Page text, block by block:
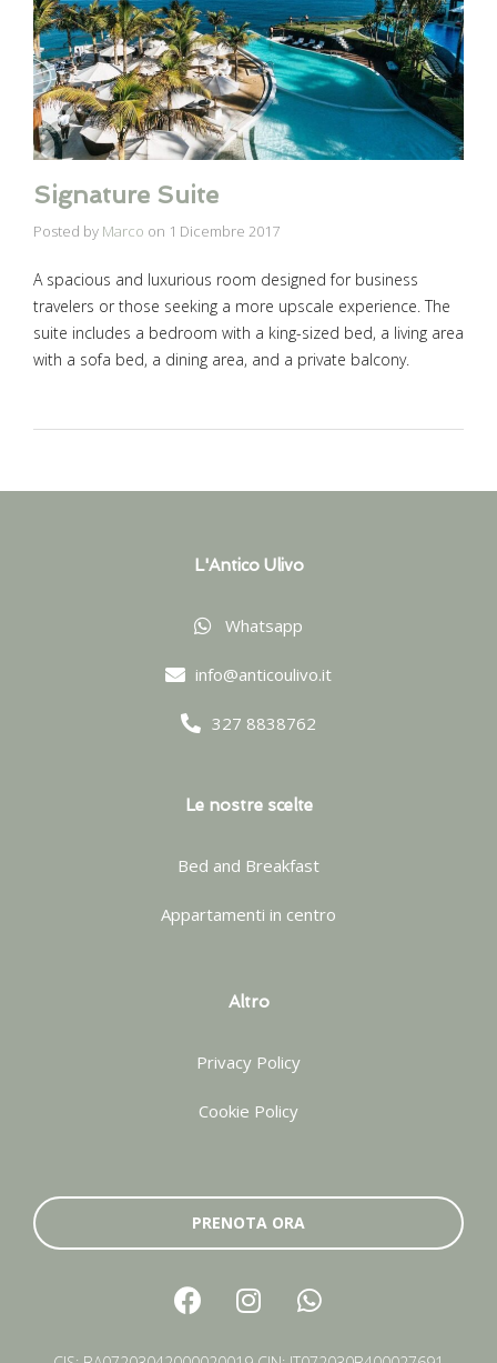
Signature Suite
Posted by Marco on 1 Dicembre 2017
A spacious and luxurious room designed for business
travelers or those seeking a more upscale experience. The
suite includes a bedroom with a king-sized bed, a living area
with a sofa bed, a dining area, and a private balcony.
L'Antico Ulivo
Whatsapp
info@anticoulivo.it
327 8838762
Le nostre scelte
Bed and Breakfast
Appartamenti in centro
Altro
Privacy Policy
Cookie Policy
PRENOTA ORA